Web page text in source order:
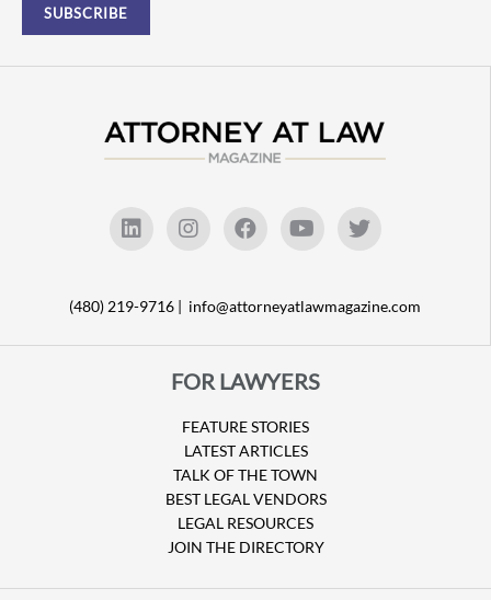
(480) 219-9716 | info@attorneyatlawmagazine.com
FOR LAWYERS
FEATURE STORIES
LATEST ARTICLES
TALK OF THE TOWN
BEST LEGAL VENDORS
LEGAL RESOURCES
JOIN THE DIRECTORY